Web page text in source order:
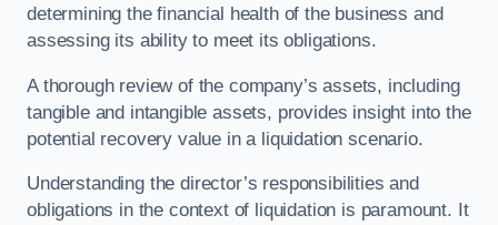
determining the financial health of the business and
assessing its ability to meet its obligations.
A thorough review of the company’s assets, including
tangible and intangible assets, provides insight into the
potential recovery value in a liquidation scenario.
Understanding the director’s responsibilities and
obligations in the context of liquidation is paramount. It